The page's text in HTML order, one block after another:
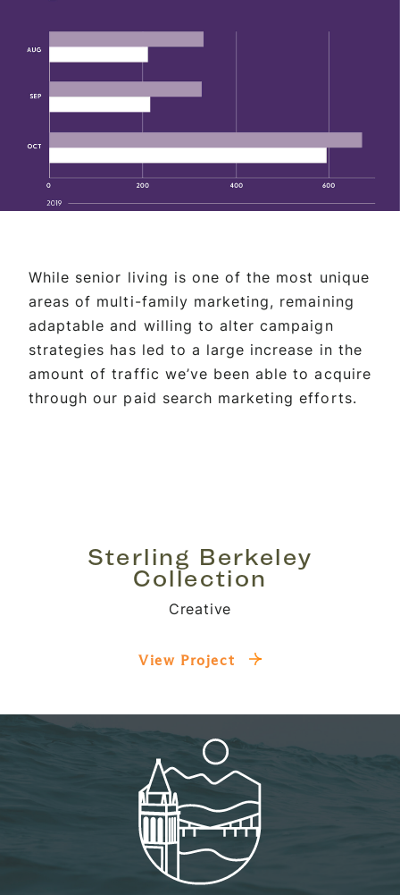
While senior living is one of the most unique
areas of multi-family marketing, remaining
adaptable and willing to alter campaign
strategies has led to a large increase in the
amount of traffic we’ve been able to acquire
through our paid search marketing efforts.
Sterling Berkeley
Collection
Creative
View Project